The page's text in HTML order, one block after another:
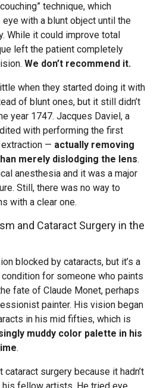
technique, which
with a blunt object until the
While it could improve total
left the patient completely
We don’t recommend it.
when they started doing it with
of blunt ones, but it still didn’t
year 1747. Jacques Daviel, a
with performing the first
— actually removing
merely dislodging the lens.
anesthesia and it was a major
Still, there was no way to
with a clear one.
and Cataract Surgery in the
blocked by cataracts, but it’s a
for someone who paints
fate of Claude Monet, perhaps
painter. His vision began
in his mid fifties, which is
muddy color palette in his
.
surgery because it hadn’t